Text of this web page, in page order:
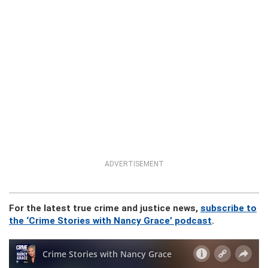
ADVERTISEMENT
For the latest true crime and justice news, subscribe to
the ‘Crime Stories with Nancy Grace’ podcast.